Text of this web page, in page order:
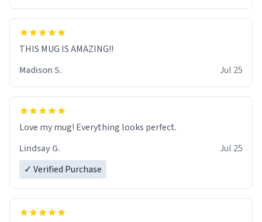
THIS MUG IS AMAZING!!
Madison S.
Jul 25
Love my mug! Everything looks perfect.
Lindsay G.
Jul 25
✓ Verified Purchase